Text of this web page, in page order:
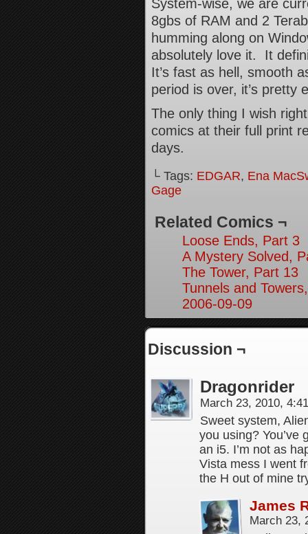
System-wise, we are
8gbs of RAM and 2
humming along on
absolutely love it. It
It’s fast as hell, smooth
period is over, it’s pretty
The only thing I wish
comics at their full print
days.
└ Tags: EDGAR, Ena
Gage
Related Comics ¬
Loose Ends, Part 3
A Mystery Solved,
The Tower, Part 13
Tunnels and
2006-09-09
Discussion ¬
Dragonrider
March 23, 2010,
Sweet system,
you using? You’ve
an i5. I’m not as
Vista mess I went
the H out of mine
James
March 23,